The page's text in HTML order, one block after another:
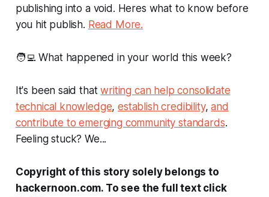
publishing into a void. Heres what to know before
you hit publish. Read More.
🧑‍💻 What happened in your world this week?
It's been said thatwriting can help consolidate
technical knowledge,establish credibility,and
contribute to emerging community standards.
Feeling stuck? We...
Copyright of this story solely belongs to
hackernoon.com. To see the full text click